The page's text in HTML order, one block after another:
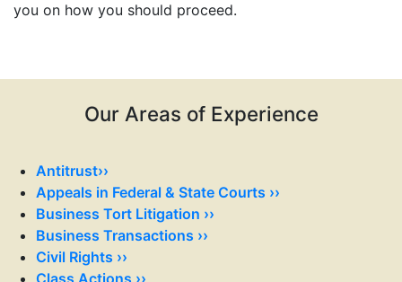
you on how you should proceed.
Our Areas of Experience
Antitrust››
Appeals in Federal & State Courts ››
Business Tort Litigation ››
Business Transactions ››
Civil Rights ››